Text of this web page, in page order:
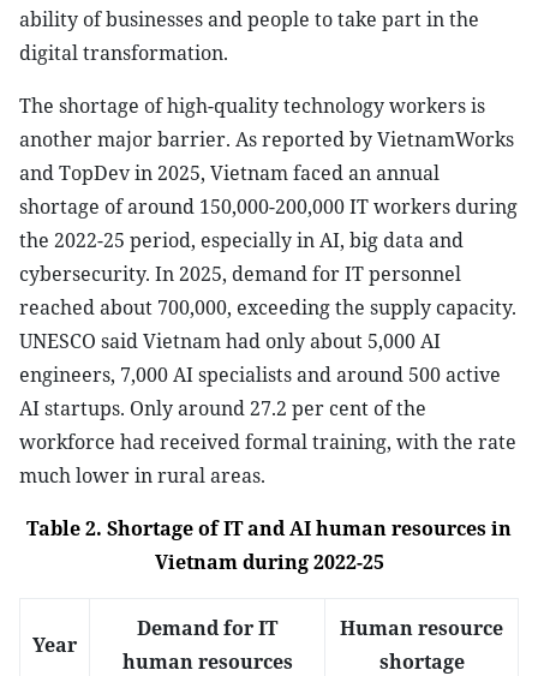
ability of businesses and people to take part in the
digital transformation.
The shortage of high-quality technology workers is
another major barrier. As reported by VietnamWorks
and TopDev in 2025, Vietnam faced an annual
shortage of around 150,000-200,000 IT workers during
the 2022-25 period, especially in AI, big data and
cybersecurity. In 2025, demand for IT personnel
reached about 700,000, exceeding the supply capacity.
UNESCO said Vietnam had only about 5,000 AI
engineers, 7,000 AI specialists and around 500 active
AI startups. Only around 27.2 per cent of the
workforce had received formal training, with the rate
much lower in rural areas.
Table 2. Shortage of IT and AI human resources in
Vietnam during 2022-25
Year
Demand for IT
human resources
Human resource
shortage